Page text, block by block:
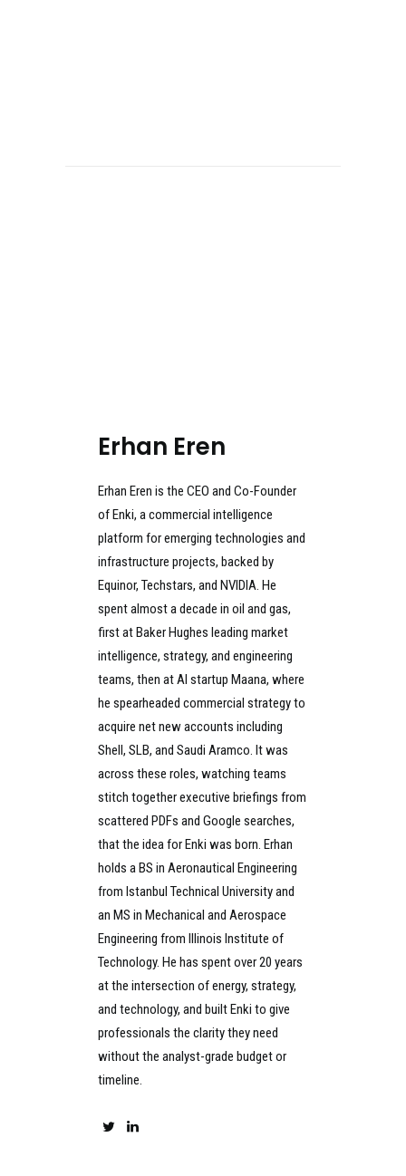
Erhan Eren
Erhan Eren is the CEO and Co-Founder
of Enki, a commercial intelligence
platform for emerging technologies and
infrastructure projects, backed by
Equinor, Techstars, and NVIDIA. He
spent almost a decade in oil and gas,
first at Baker Hughes leading market
intelligence, strategy, and engineering
teams, then at AI startup Maana, where
he spearheaded commercial strategy to
acquire net new accounts including
Shell, SLB, and Saudi Aramco. It was
across these roles, watching teams
stitch together executive briefings from
scattered PDFs and Google searches,
that the idea for Enki was born. Erhan
holds a BS in Aeronautical Engineering
from Istanbul Technical University and
an MS in Mechanical and Aerospace
Engineering from Illinois Institute of
Technology. He has spent over 20 years
at the intersection of energy, strategy,
and technology, and built Enki to give
professionals the clarity they need
without the analyst-grade budget or
timeline.